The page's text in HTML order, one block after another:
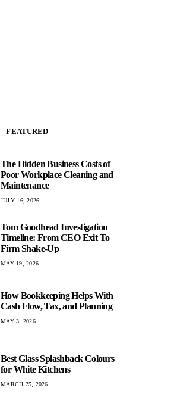
FEATURED
The Hidden Business Costs of
Poor Workplace Cleaning and
Maintenance
JULY 16, 2026
Tom Goodhead Investigation
Timeline: From CEO Exit To
Firm Shake-Up
MAY 19, 2026
How Bookkeeping Helps With
Cash Flow, Tax, and Planning
MAY 3, 2026
Best Glass Splashback Colours
for White Kitchens
MARCH 25, 2026